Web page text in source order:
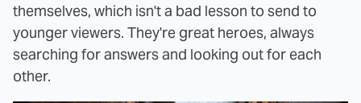
themselves, which isn't a bad lesson to send to
younger viewers. They're great heroes, always
searching for answers and looking out for each
other.